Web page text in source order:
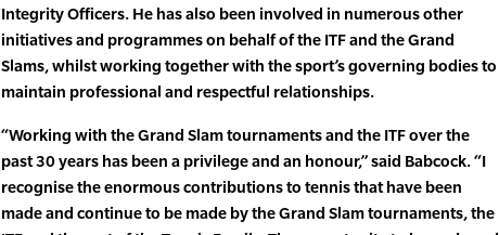
Integrity Officers. He has also been involved in numerous other
initiatives and programmes on behalf of the ITF and the Grand
Slams, whilst working together with the sport’s governing bodies to
maintain professional and respectful relationships.
“Working with the Grand Slam tournaments and the ITF over the
past 30 years has been a privilege and an honour,” said Babcock. “I
recognise the enormous contributions to tennis that have been
made and continue to be made by the Grand Slam tournaments, the